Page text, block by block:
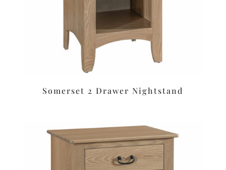
Somerset 2 Drawer Nightstand